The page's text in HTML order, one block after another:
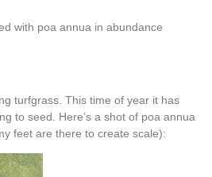
with poa annua in abundance
turfgrass. This time of year it has
to seed. Here’s a shot of poa annua
feet are there to create scale):